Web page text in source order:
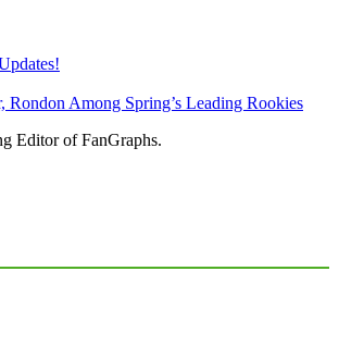
Rondon Among Spring’s Leading Rookies
Editor of FanGraphs.